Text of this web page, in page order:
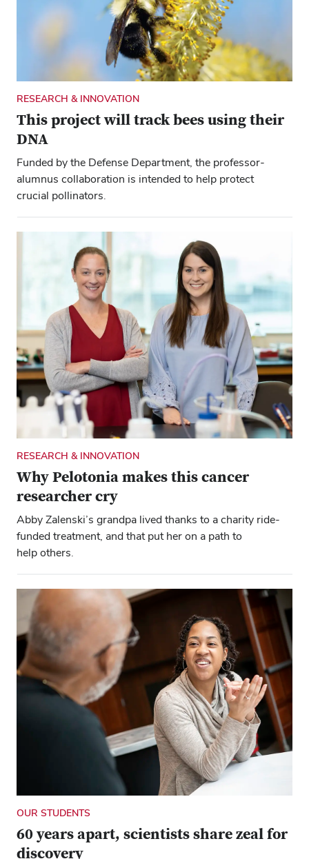
is 10 Buckeyes, 13 degrees and a special love for
Ohio State.
RESEARCH & INNOVATION
This project will track bees using their
DNA
Funded by the Defense Department, the professor-
alumnus collaboration is intended to help protect
crucial pollinators.
RESEARCH & INNOVATION
Why Pelotonia makes this cancer
researcher cry
Abby Zalenski’s grandpa lived thanks to a charity ride-
funded treatment, and that put her on a path to
help others.
OUR STUDENTS
60 years apart, scientists share zeal for
discovery